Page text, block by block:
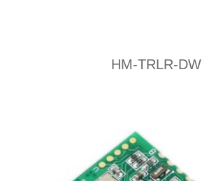
HM-TRLR-DW